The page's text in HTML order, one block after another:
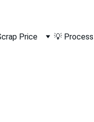
Price 💡 Process